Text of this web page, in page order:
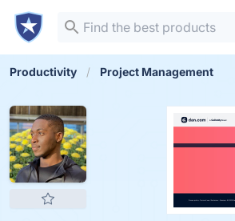
Productivity Project Management